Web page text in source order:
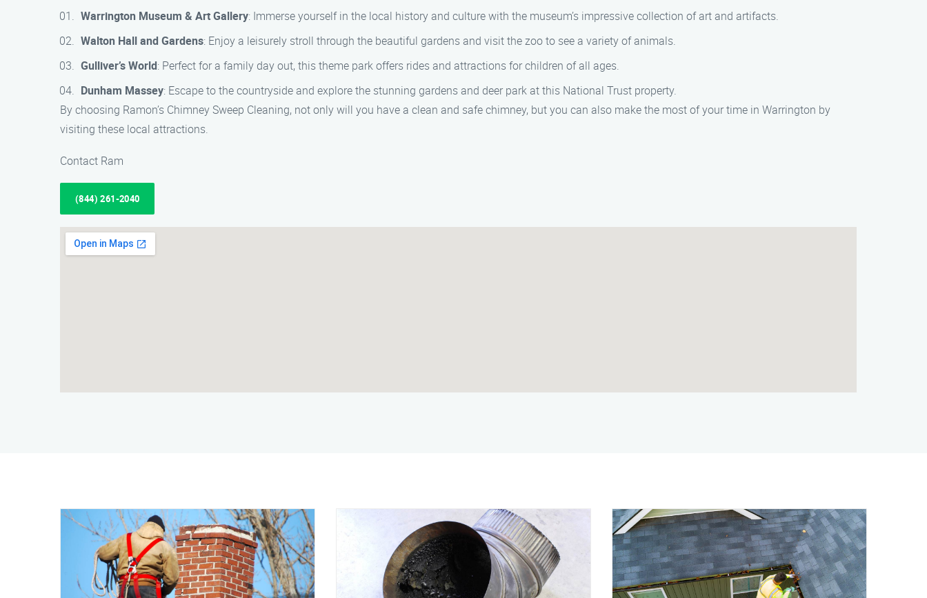
Warrington Museum & Art Gallery: Immerse yourself in the local history and culture with the museum’s impressive collection of art and artifacts.
Walton Hall and Gardens: Enjoy a leisurely stroll through the beautiful gardens and visit the zoo to see a variety of animals.
Gulliver’s World: Perfect for a family day out, this theme park offers rides and attractions for children of all ages.
Dunham Massey: Escape to the countryside and explore the stunning gardens and deer park at this National Trust property.
By choosing Ramon’s Chimney Sweep Cleaning, not only will you have a clean and safe chimney, but you can also make the most of your time in Warrington by
visiting these local attractions.
Contact Ram
(844) 261-2040